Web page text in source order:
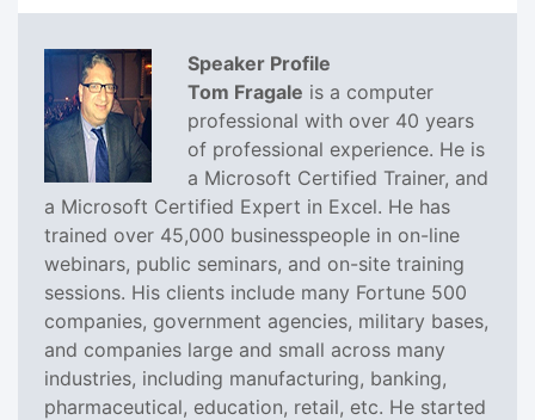
Speaker Profile
Tom Fragale is a computer
professional with over 40 years
of professional experience. He is
a Microsoft Certified Trainer, and
a Microsoft Certified Expert in Excel. He has
trained over 45,000 businesspeople in on-line
webinars, public seminars, and on-site training
sessions. His clients include many Fortune 500
companies, government agencies, military bases,
and companies large and small across many
industries, including manufacturing, banking,
pharmaceutical, education, retail, etc. He started